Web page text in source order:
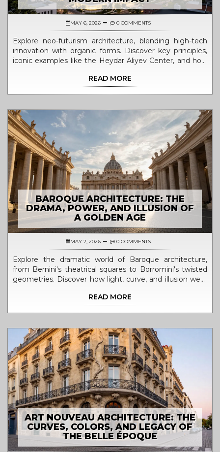
MAY 6, 2026 0 COMMENTS
Explore neo-futurism architecture, blending high-tech
innovation with organic forms. Discover key principles,
iconic examples like the Heydar Aliyev Center, and how
READ MORE
BAROQUE ARCHITECTURE: THE
DRAMA, POWER, AND ILLUSION OF
A GOLDEN AGE
MAY 2, 2026 0 COMMENTS
Explore the dramatic world of Baroque architecture,
from Bernini's theatrical squares to Borromini's twisted
geometries. Discover how light, curve, and illusion were
READ MORE
ART NOUVEAU ARCHITECTURE: THE
CURVES, COLORS, AND LEGACY OF
THE BELLE ÉPOQUE